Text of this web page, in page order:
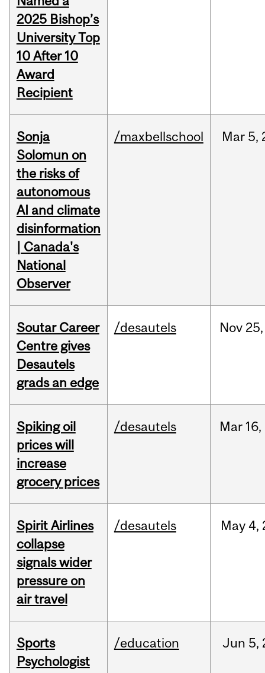
2025 Bishop’s
University Top
10 After 10
Award
Recipient
Sonja
Solomun on
the risks of
autonomous
AI and climate
disinformation
| Canada's
National
Observer
/maxbellschool Mar 5,
Soutar Career
Centre gives
Desautels
grads an edge
/desautels Nov 25,
Spiking oil
prices will
increase
grocery prices
/desautels Mar 16,
Spirit Airlines
collapse
signals wider
pressure on
air travel
/desautels May 4,
Sports
Psychologist
/education Jun 5,